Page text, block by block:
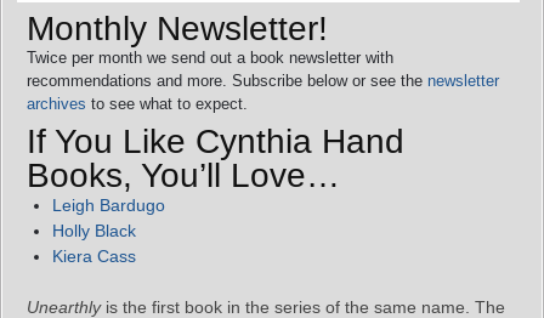
Monthly Newsletter!
Twice per month we send out a book newsletter with
recommendations and more. Subscribe below or see the newsletter
archives to see what to expect.
If You Like Cynthia Hand
Books, You’ll Love…
Leigh Bardugo
Holly Black
Kiera Cass
Unearthlyis the first book in the series of the same name. The